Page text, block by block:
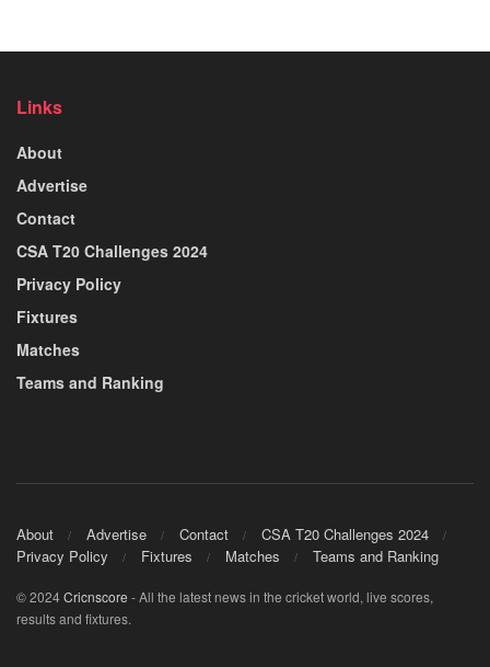
Links
About
Advertise
Contact
CSA T20 Challenges 2024
Privacy Policy
Fixtures
Matches
Teams and Ranking
About Advertise Contact
CSA T20 Challenges 2024
Privacy Policy
Fixtures Matches Teams and Ranking
© 2024Cricnscore - All the latest news in the cricket world, live scores,
results and fixtures.